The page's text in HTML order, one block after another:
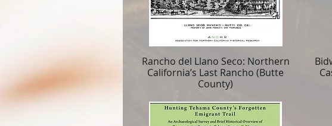
Rancho del Llano Seco: Northern
California’s Last Rancho (Butte
County)